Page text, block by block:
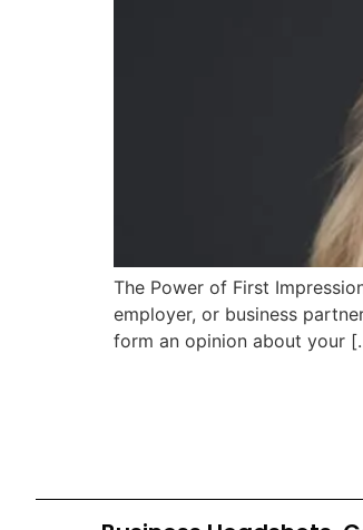
The Power of First
employer, or business
form an opinion about your